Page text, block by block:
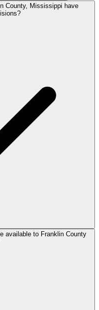
County, Mississippi have
available to Franklin County